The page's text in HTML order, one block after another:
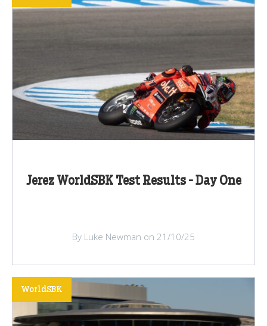
Jerez WorldSBK Test Results - Day One
By Luke Newman on 21/10/25
WorldSBK